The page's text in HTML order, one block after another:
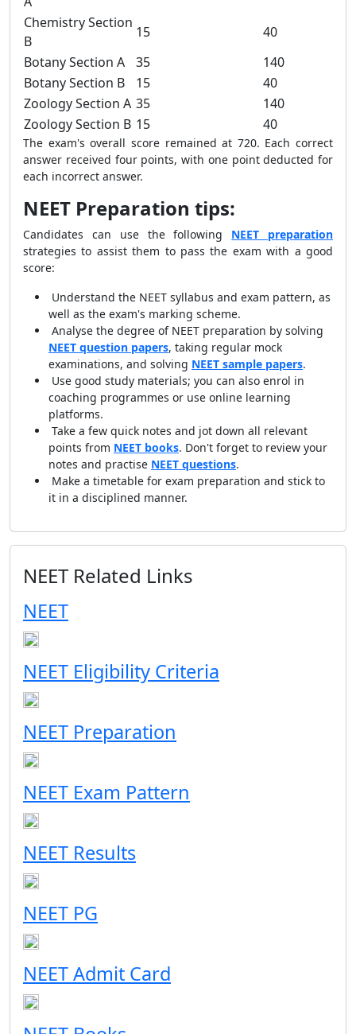
Chemistry Section
B
15
40
Botany Section A
35
140
Botany Section B
15
40
Zoology Section A 35
140
Zoology Section B 15 40
The exam's overall score remained at 720. Each correct
answer received four points, with one point deducted for
each incorrect answer.
NEET Preparation tips:
Candidates can use the following NEET preparation
strategies to assist them to pass the exam with a good
score:
Understand the NEET syllabus and exam pattern, as
well as the exam's marking scheme.
Analyse the degree of NEET preparation by solving
NEET question papers, taking regular mock
examinations, and solving NEET sample papers.
Use good study materials; you can also enrol in
coaching programmes or use online learning
platforms.
Take a few quick notes and jot down all relevant
points from NEET books. Don't forget to review your
notes and practise NEET questions.
Make a timetable for exam preparation and stick to
it in a disciplined manner.
NEET Related Links
NEET
NEET Eligibility Criteria
NEET Preparation
NEET Exam Pattern
NEET Results
NEET PG
NEET Admit Card